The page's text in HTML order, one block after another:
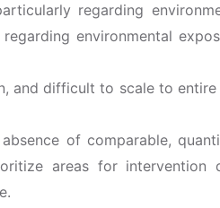
regarding
environmental
and difficult to scale to
of comparable,
areas for